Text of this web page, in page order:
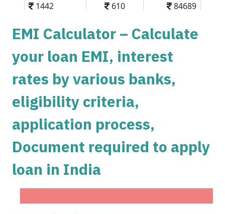
1442
610
84689
1452
83237
78820
1493
558
1504
548
1515
537
74308
1525
1536
516
71247
EMI Calculator – Calculate
your loan EMI, interest
rates by various banks,
eligibility criteria,
application process,
Document required to apply
loan in India